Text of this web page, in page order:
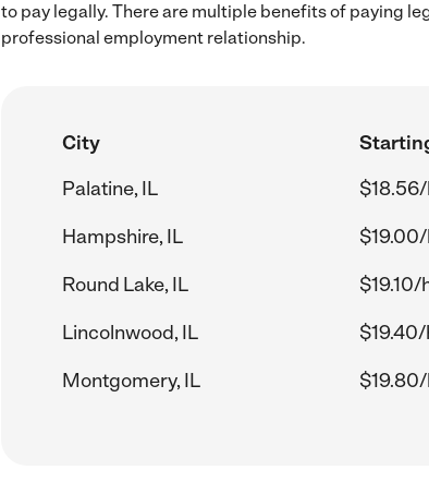
to pay legally. There are multiple benefits of paying
professional employment relationship.
City
Palatine, IL
Hampshire, IL
Round Lake, IL
$19.10/
Lincolnwood, IL
Montgomery, IL